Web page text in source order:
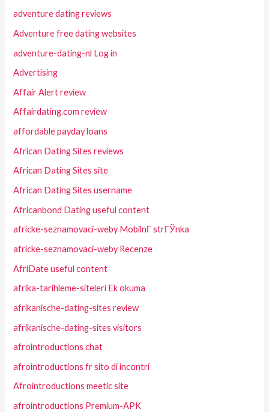
adventure dating reviews
Adventure free dating websites
adventure-dating-nl Log in
Advertising
Affair Alert review
Affairdating.com review
affordable payday loans
African Dating Sites reviews
African Dating Sites site
African Dating Sites username
Africanbond Dating useful content
africke-seznamovaci-weby MobilnГ­ strГЎnka
africke-seznamovaci-weby Recenze
AfriDate useful content
afrika-tarihleme-siteleri Ek okuma
afrikanische-dating-sites review
afrikanische-dating-sites visitors
afrointroductions chat
afrointroductions fr sito di incontri
Afrointroductions meetic site
afrointroductions Premium-APK